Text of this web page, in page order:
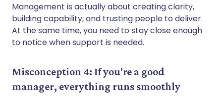
Management is actually about creating clarity,
building capability, and trusting people to deliver.
At the same time, you need to stay close enough
to notice when support is needed.
Misconception 4: If you're a good
manager, everything runs smoothly